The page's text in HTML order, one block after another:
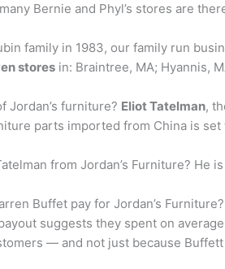
Bernie and Phyl’s stores are
family in 1983, our family run
stores in: Braintree, MA; Hyannis,
Jordan’s furniture? Eliot Tatelman,
parts imported from China is set
from Jordan’s Furniture? He is
Buffet pay for Jordan’s Furniture?
suggests they spent on
— and not just because